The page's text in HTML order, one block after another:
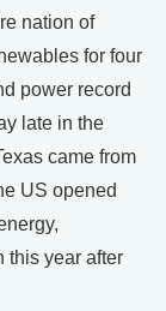
nation of
for four
power record
late in the
came from
US opened
this year after